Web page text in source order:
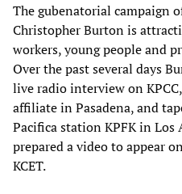
The gubenatorial campaign
Christopher Burton is
workers, young people and
Over the past several days
live radio interview on
affiliate in Pasadena, and
Pacifica station KPFK in Los
prepared a video to appear
KCET.